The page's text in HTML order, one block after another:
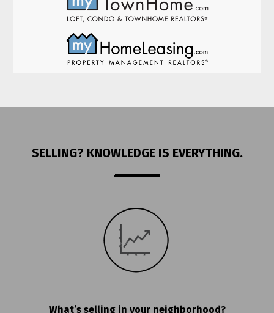
SELLING? KNOWLEDGE IS EVERYTHING.
What’s selling in your neighborhood?